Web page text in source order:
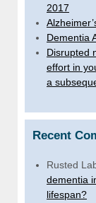
2017
Dementia
Disrupted
effort in
a
Recent
Rusted
dementia
lifespan?